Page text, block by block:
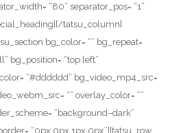
“80” separator_pos= “1”
tatsu_column]
bg_color= “” bg_repeat=
bg_position= “top left”
“#dddddd” bg_video_mp4_src=
“” overlay_color= “”
“background–dark”
“0px 0px 1px 0px”][tatsu_row